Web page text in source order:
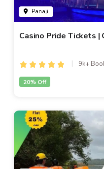
Panaji
Casino Pride Tickets
9k+
20% Off